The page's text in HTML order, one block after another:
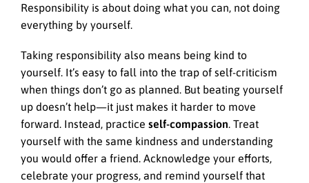
Responsibility is about doing what you can, not doing
everything by yourself.
Taking responsibility also means being kind to
yourself. It’s easy to fall into the trap of self-criticism
when things don’t go as planned. But beating yourself
up doesn’t help—it just makes it harder to move
forward. Instead, practice self-compassion. Treat
yourself with the same kindness and understanding
you would offer a friend. Acknowledge your efforts,
celebrate your progress, and remind yourself that